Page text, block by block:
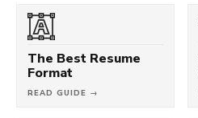
The Best Resume
Format
READ GUIDE →